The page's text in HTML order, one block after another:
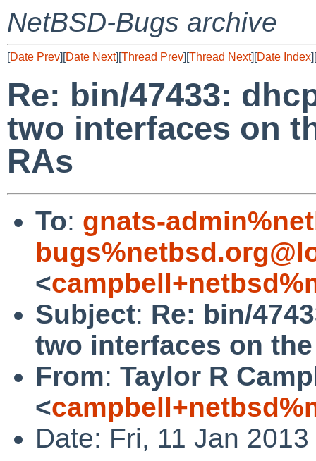
NetBSD-Bugs archive
[Date Prev][Date Next][Thread Prev][Thread Next][Date Index][
Re: bin/47433:
two interfaces on
RAs
To: gnats-
<
Subject: Re: bin/
two interfaces on
From: Taylor R
<
Date: Fri, 11 Jan